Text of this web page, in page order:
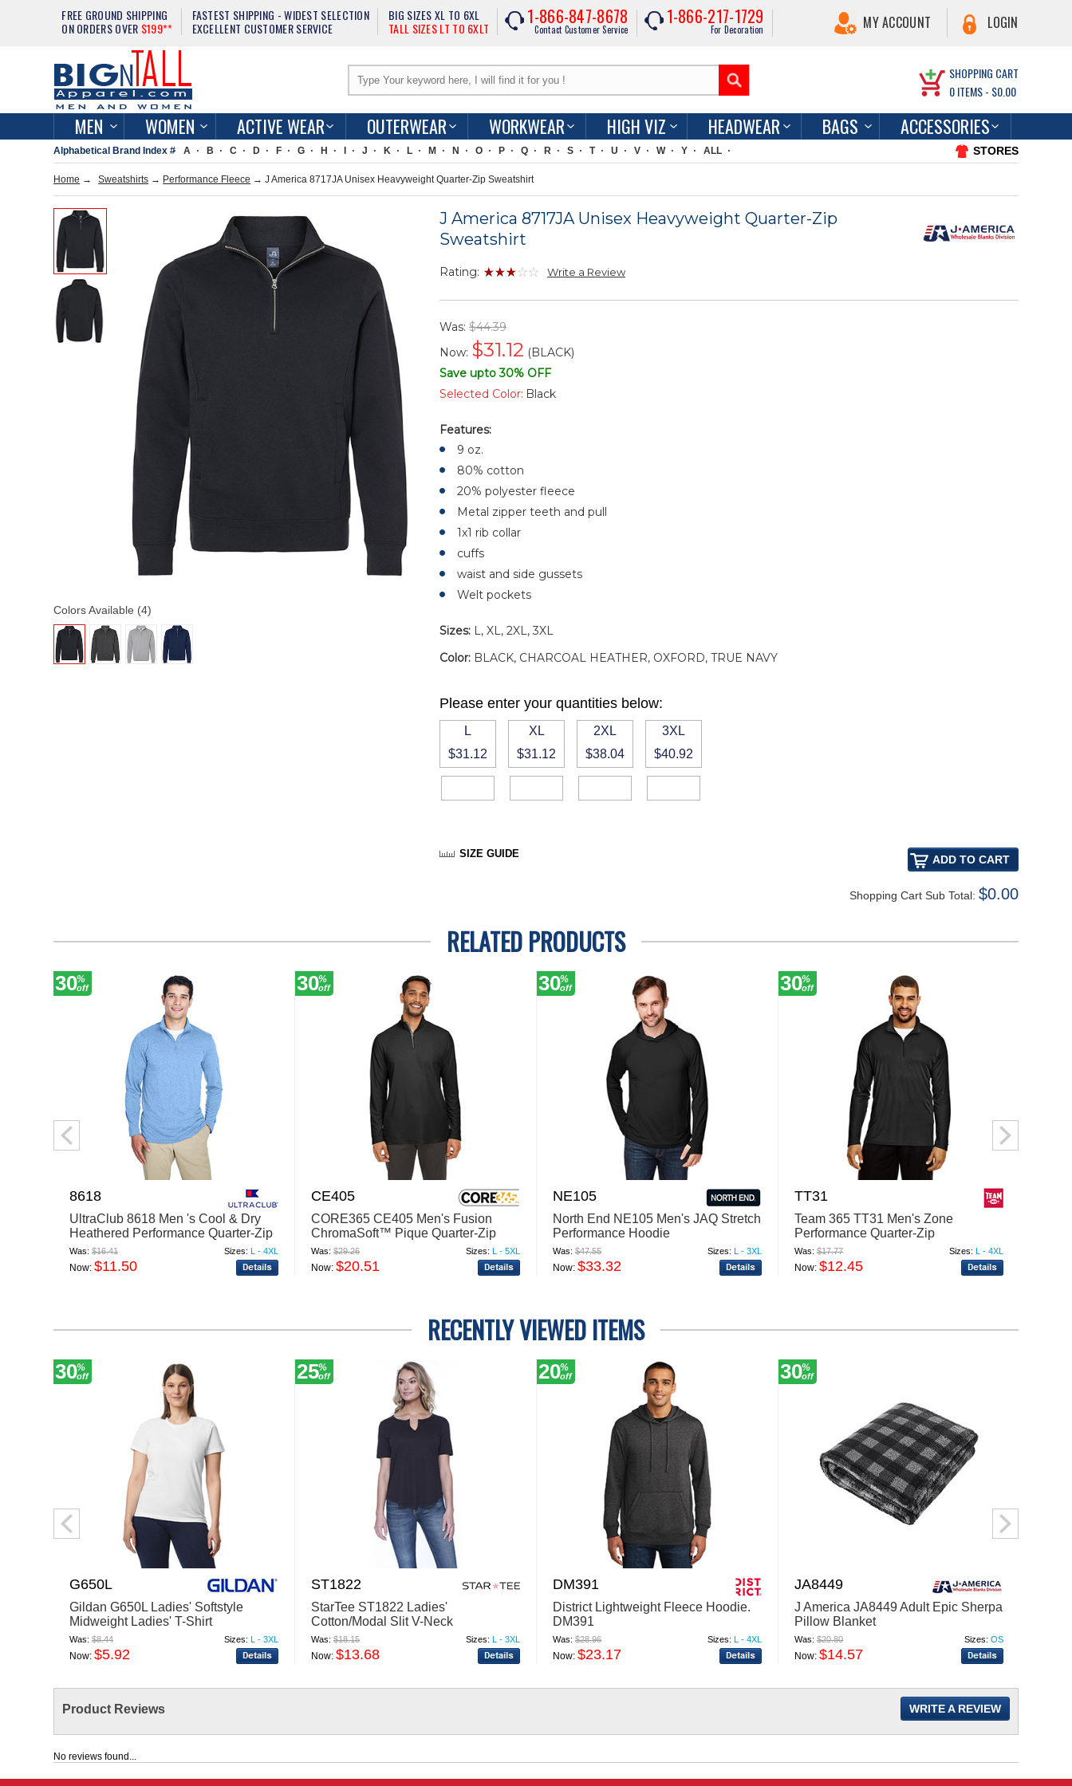
FREE GROUND SHIPPING
ON ORDERS OVER $199**
FASTEST SHIPPING - WIDEST SELECTION
EXCELLENT CUSTOMER SERVICE
BIG SIZES XL TO 6XL
TALL SIZES LT TO 6XLT
1-866-847-8678
Contact Customer Service
1-866-217-1729
For Decoration MY ACCOUNT LOGIN
SHOPPING CART
0ITEMS - $0.00
MEN WOMEN ACTIVE WEAR OUTERWEAR WORKWEAR HIGH VIZ HEADWEAR BAGS ACCESSORIES
Alphabetical Brand Index # A B C D F G H J K L M N O P Q R S T U V W Y ALL STORES
Home → Sweatshirts → Performance Fleece → J America 8717JA Unisex Heavyweight Quarter-Zip Sweatshirt
Colors Available (4)
J America 8717JA Unisex Heavyweight Quarter-Zip
Sweatshirt
Rating: Write a Review
Was:$44.39
Now: $31.12 (BLACK)
Save upto 30% OFF
Selected Color: Black
Features:
9 oz.
80% cotton
20% polyester fleece
Metal zipper teeth and pull
1x1 rib collar
cuffs
waist and side gussets
Welt pockets
Sizes: L, XL, 2XL, 3XL
Color: BLACK, CHARCOAL HEATHER, OXFORD, TRUE NAVY
Please enter your quantities below:
L
$31.12
XL
$31.12
2XL
$38.04
3XL
$40.92
SIZE GUIDE
Shopping Cart Sub Total: $0.00
RELATED PRODUCTS
30%
off
8618
UltraClub 8618 Men 's Cool & Dry
Heathered Performance Quarter-Zip
Was:$16.41 Sizes: L - 4XL
Now:$11.50
30%
off
CE405
CORE365 CE405 Men's Fusion
ChromaSoft™ Pique Quarter-Zip
Was:$29.26 Sizes: L - 5XL
Now:$20.51
30%
off
NE105
North End NE105 Men's JAQ Stretch
Performance Hoodie
Was:$47.55 Sizes: L - 3XL
Now:$33.32
30%
off
TT31
Team 365 TT31 Men's Zone
Performance Quarter-Zip
Was:$17.77 Sizes: L - 4XL
Now:$12.45
RECENTLY VIEWED ITEMS
30%
off
G650L
Gildan G650L Ladies' Softstyle
Midweight Ladies' T-Shirt
Was:$8.44 Sizes: L - 3XL
Now:$5.92
25%
off
ST1822
StarTee ST1822 Ladies'
Cotton/Modal Slit V-Neck
Was:$18.15 Sizes: L - 3XL
Now:$13.68
20%
off
DM391
District Lightweight Fleece Hoodie.
DM391
Was:$28.96 Sizes: L - 4XL
Now:$23.17
30%
off
JA8449
J America JA8449 Adult Epic Sherpa
Pillow Blanket
Was:$20.80 Sizes: OS
Now:$14.57
Product Reviews WRITE A REVIEW
No reviews found...